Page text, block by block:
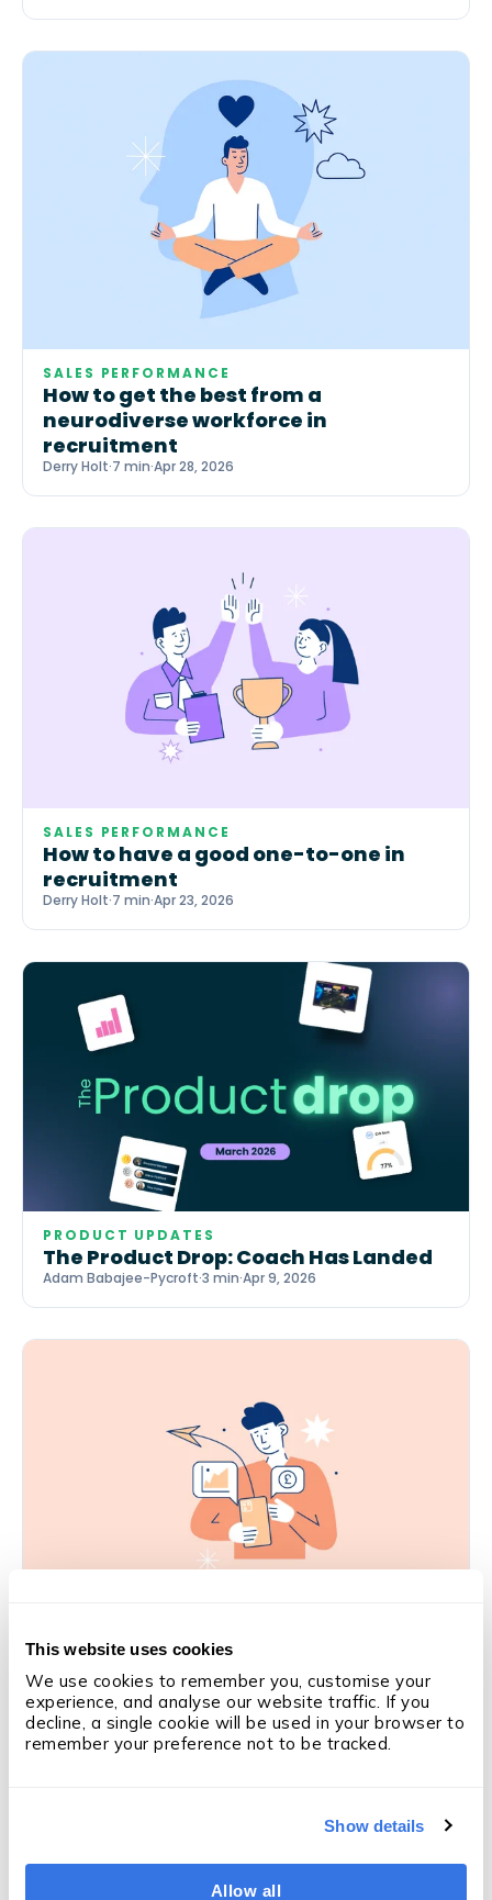
This website uses cookies
We use cookies to remember you, customise your
experience, and analyse our website traffic. If you
decline, a single cookie will be used in your browser to
remember your preference not to be tracked.
Show details
Allow all
SALES PERFORMANCE
How to get the best from a
neurodiverse workforce in
recruitment
Derry Holt·7 min·Apr 28, 2026
SALES PERFORMANCE
How to have a good one-to-one in
recruitment
Derry Holt·7 min·Apr 23, 2026
PRODUCT UPDATES
The Product Drop: Coach Has Landed
Adam Babajee-Pycroft·3 min·Apr 9, 2026
SALES PERFORMANCE
recruitment?
Derry Holt·5 min· Mar 5, 2026
We'll email you when we publish something new —
articles, OneUp Labs reports and research. Nothing